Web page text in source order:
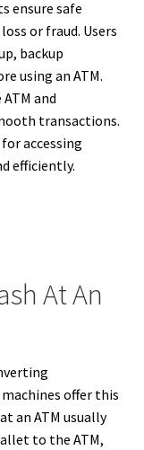
ensure safe
or fraud. Users
backup
using an ATM.
and
transactions.
accessing
efficiently.
At An
offer this
an ATM usually
to the ATM,